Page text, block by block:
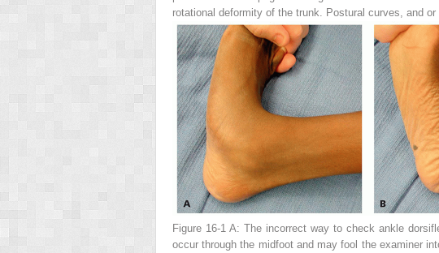
rotational deformity of the trunk. Postural curves, and
Figure 16-1 A: The incorrect way to check ankle
occur through the midfoot and may fool the examiner